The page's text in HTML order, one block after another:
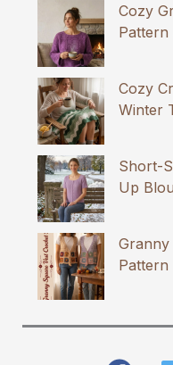
Cozy
Pattern
Cozy
Winter
Short-
Up
Granny
Pattern